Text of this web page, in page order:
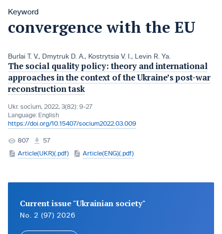
Keyword
convergence with the EU
Burlai T. V., Dmytruk D. A., Kostrytsia V. І., Levin R. Ya.
The social quality policy: theory and international
approaches in the context of the Ukraine’s post-war
reconstruction task
Ukr. socìum, 2022, 3(82): 9-27
Language: English
https://doi.org/10.15407/socium2022.03.009
807
57
Article(UKR)(.pdf)
Article(ENG)(.pdf)
Current issue "Ukrainian society"
No. 2 (97) 2026